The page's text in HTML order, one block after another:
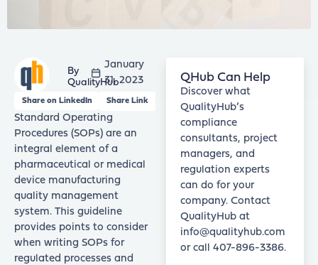
QualityHub
January
31, 2023
Share on LinkedIn Share Link
Standard Operating
Procedures (SOPs) are an
integral element of a
pharmaceutical or medical
device manufacturing
quality management
system. This guideline
provides points to consider
when writing SOPs for
regulated processes and
QHub Can Help
Discover what
QualityHub’s
compliance
consultants, project
managers, and
regulation experts
can do for your
company. Contact
QualityHub at
info@qualityhub.com
or call 407-896-3386.